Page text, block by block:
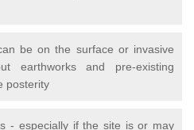
be on the surface or invasive
earthworks and pre-existing
posterity
- especially if the site is or may